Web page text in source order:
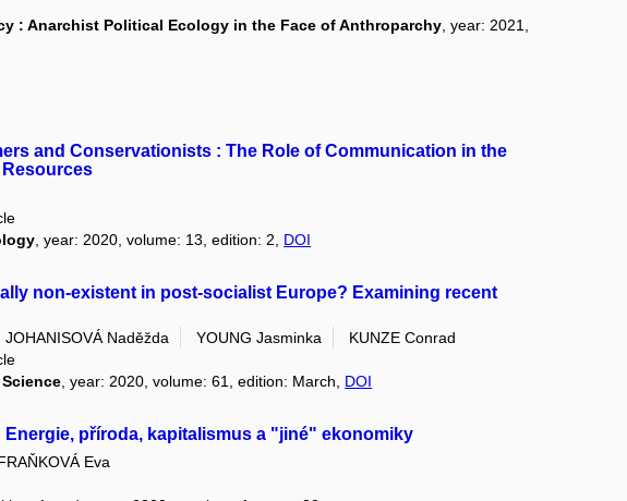
: Anarchist Political Ecology in the Face of Anthroparchy , year: 2021,
and Conservationists : The Role of Communication in the
Resources
, year: 2020, volume: 13, edition: 2, DOI
non-existent in post-socialist Europe? Examining recent
JOHANISOVÁ Naděžda YOUNG Jasminka
KUNZE Conrad
, year: 2020, volume: 61, edition: March, DOI
příroda, kapitalismus a "jiné" ekonomiky
Eva